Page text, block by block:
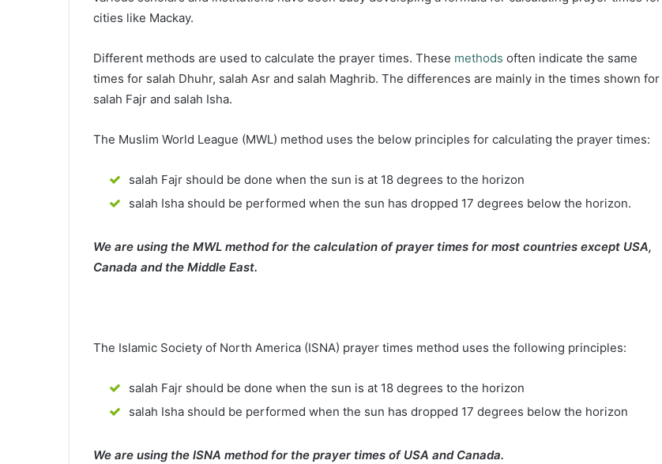
cities like Mackay.
Different methods are used to calculate the prayer times. These methods often indicate the same
times for salah Dhuhr, salah Asr and salah Maghrib. The differences are mainly in the times shown for
salah Fajr and salah Isha.
The Muslim World League (MWL) method uses the below principles for calculating the prayer times:
salah Fajr should be done when the sun is at 18 degrees to the horizon
salah Isha should be performed when the sun has dropped 17 degrees below the horizon.
We are using the MWL method for the calculation of prayer times for most countries except USA,
Canada and the Middle East.
The Islamic Society of North America (ISNA) prayer times method uses the following principles:
salah Fajr should be done when the sun is at 18 degrees to the horizon
salah Isha should be performed when the sun has dropped 17 degrees below the horizon
We are using the ISNA method for the prayer times of USA and Canada.